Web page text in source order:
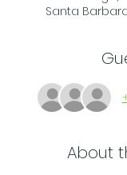
Santa
About